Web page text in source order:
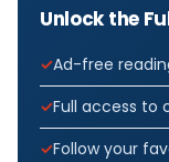
Unlock the
Ad-free
Full access to
Follow your